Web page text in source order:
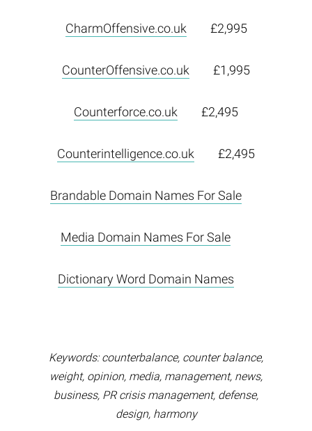
CharmOffensive.co.uk £2,995
CounterOffensive.co.uk £1,995
Counterforce.co.uk £2,495
Counterintelligence.co.uk £2,495
Brandable Domain Names For Sale
Media Domain Names For Sale
Dictionary Word Domain Names
Keywords: counterbalance, counter balance,
weight, opinion, media, management, news,
business, PR crisis management, defense,
design, harmony